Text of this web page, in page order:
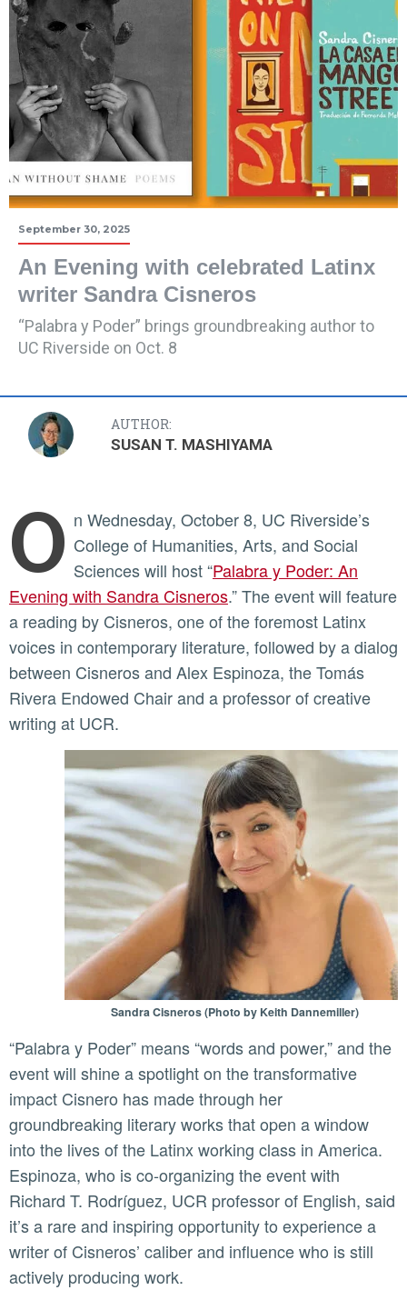
September 30, 2025
An Evening with celebrated Latinx
writer Sandra Cisneros
“Palabra y Poder” brings groundbreaking author to
UC Riverside on Oct. 8
AUTHOR:
SUSAN T. MASHIYAMA
O n Wednesday, October 8, UC Riverside’s
College of Humanities, Arts, and Social
Sciences will host “Palabra y Poder: An
Evening with Sandra Cisneros.” The event will feature
a reading by Cisneros, one of the foremost Latinx
voices in contemporary literature, followed by a dialog
between Cisneros and Alex Espinoza, the Tomás
Rivera Endowed Chair and a professor of creative
writing at UCR.
Sandra Cisneros (Photo by Keith Dannemiller)
“Palabra y Poder” means “words and power,” and the
event will shine a spotlight on the transformative
impact Cisnero has made through her
groundbreaking literary works that open a window
into the lives of the Latinx working class in America.
Espinoza, who is co-organizing the event with
Richard T. Rodríguez, UCR professor of English, said
it’s a rare and inspiring opportunity to experience a
writer of Cisneros’ caliber and influence who is still
actively producing work.